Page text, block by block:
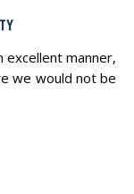
excellent manner,
we would not be